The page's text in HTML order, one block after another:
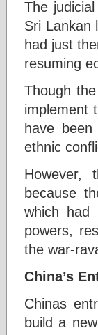
The
Sri Lankan
had just
resuming
Though
implement
have
ethnic
However,
because
which
powers,
the war-
China’s
Chinas
build a